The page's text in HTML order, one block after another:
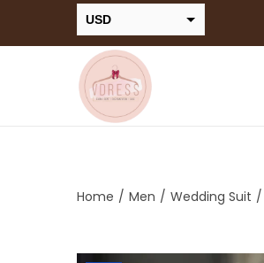
USD
INR
Home / Men / Wedding Suit /